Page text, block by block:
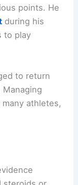
points. He
during his
to play
to return
athletes,